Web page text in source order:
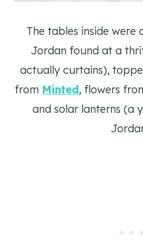
The tables inside were
Jordan found at a
actually curtains),
from Minted, flowers
and solar lanterns (a